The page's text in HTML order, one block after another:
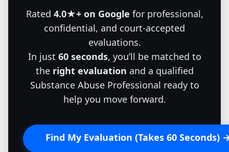
Rated 4.0★+ on Google for professional,
confidential, and court-accepted
evaluations.
In just 60 seconds, you’ll be matched to
the right evaluation and a qualified
Substance Abuse Professional ready to
help you move forward.
Find My Evaluation (Takes 60 Seconds)